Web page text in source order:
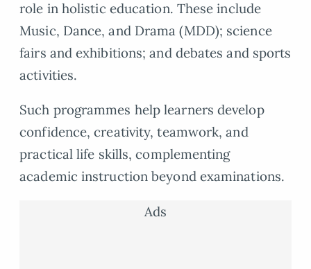
role in holistic education. These include
Music, Dance, and Drama (MDD); science
fairs and exhibitions; and debates and sports
activities.
Such programmes help learners develop
confidence, creativity, teamwork, and
practical life skills, complementing
academic instruction beyond examinations.
Ads